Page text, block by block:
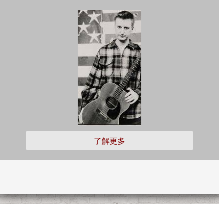
了解更多